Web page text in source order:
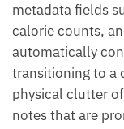
metadata fields
calorie counts,
automatically
transitioning to a
physical clutter
notes that are